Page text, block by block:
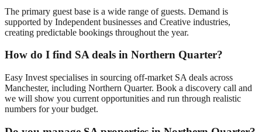
The primary guest base is a wide range of guests. Demand is
supported by Independent businesses and Creative industries,
creating predictable bookings throughout the year.
How do I find SA deals in Northern Quarter?
Easy Invest specialises in sourcing off-market SA deals across
Manchester, including Northern Quarter. Book a discovery call and
we will show you current opportunities and run through realistic
numbers for your budget.